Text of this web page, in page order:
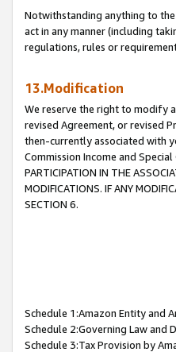
Notwithstanding anything to
act in any manner (including
regulations, rules or
13.Modification
We reserve the right to modify
revised Agreement, or revised
then-currently associated with
Commission Income and
PARTICIPATION IN THE
MODIFICATIONS. IF ANY
SECTION 6.
Schedule 1:Amazon Entity and
Schedule 2:Governing Law and
Schedule 3:Tax Provision by